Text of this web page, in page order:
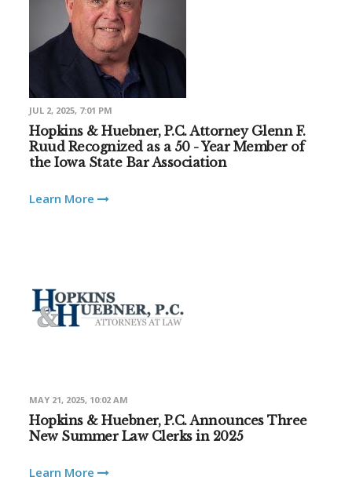
JUL 2, 2025, 7:01 PM
Hopkins & Huebner, P.C. Attorney Glenn F.
Ruud Recognized as a 50 - Year Member of
the Iowa State Bar Association
Learn More
MAY 21, 2025, 10:02 AM
Hopkins & Huebner, P.C. Announces Three
New Summer Law Clerks in 2025
Learn More